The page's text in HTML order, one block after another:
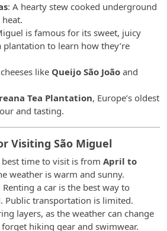
: A hearty stew cooked underground
is famous for its sweet, juicy
plantation to learn how they’re
like Queijo São João and
Tea Plantation, Europe’s oldest
and tasting.
Visiting São Miguel
best time to visit is from April to
weather is warm and sunny.
Renting a car is the best way to
Public transportation is limited.
layers, as the weather can change
forget hiking gear and swimwear.